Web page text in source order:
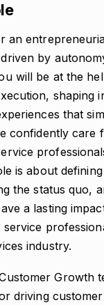
an
by
will be at the
shaping
that
confidently care
is about
the status quo,
a lasting
industry.
Growth
driving